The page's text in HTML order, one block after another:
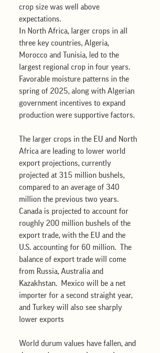
crop size was well above
expectations.
In North Africa, larger crops in all
three key countries, Algeria,
Morocco and Tunisia, led to the
largest regional crop in four years.
Favorable moisture patterns in the
spring of 2025, along with Algerian
government incentives to expand
production were supportive factors.
The larger crops in the EU and North
Africa are leading to lower world
export projections, currently
projected at 315 million bushels,
compared to an average of 340
million the previous two years.
Canada is projected to account for
roughly 200 million bushels of the
export trade, with the EU and the
U.S. accounting for 60 million.  The
balance of export trade will come
from Russia, Australia and
Kazakhstan.  Mexico will be a net
importer for a second straight year,
and Turkey will also see sharply
lower exports
World durum values have fallen, and